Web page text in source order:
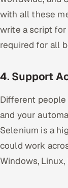
with all these
write a script
required for all
4. Support
Different
and your
Selenium is a
could work
Windows, Linux,